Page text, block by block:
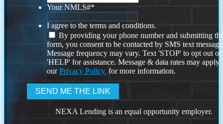
Your NMLS#*
I agree to the terms and conditions.
By providing your phone number and submitting
form, you consent to be contacted by SMS text
Message frequency may vary. Text 'STOP' to opt out or
'HELP' for assistance. Message & data rates may
ourPrivacy Policy. for more information.
NEXA Lending is an equal opportunity employer.